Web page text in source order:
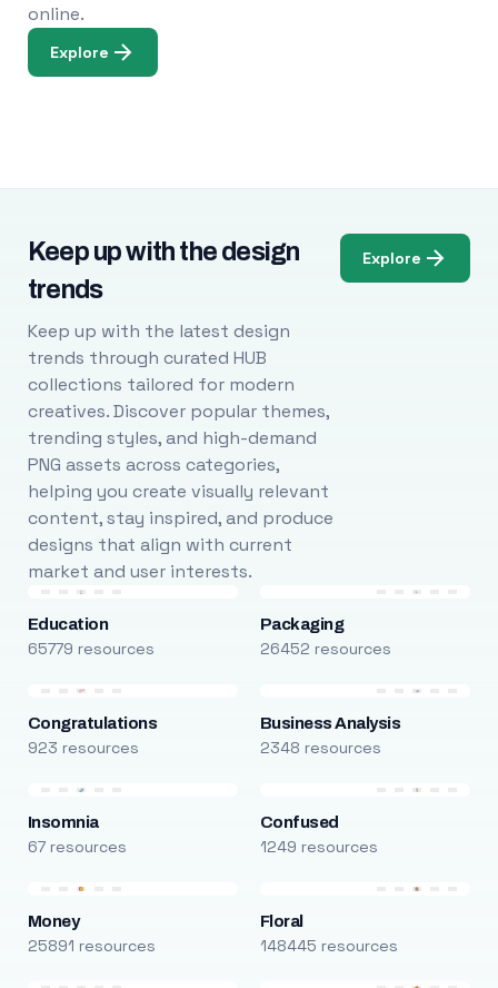
online.
Explore
Keep up with the design
trends
Keep up with the latest design
trends through curated HUB
collections tailored for modern
creatives. Discover popular themes,
trending styles, and high-demand
PNG assets across categories,
helping you create visually relevant
content, stay inspired, and produce
designs that align with current
market and user interests.
Explore
Education
65779 resources
Packaging
26452 resources
Congratulations
923 resources
Business Analysis
2348 resources
Insomnia
67 resources
Confused
1249 resources
Money
25891 resources
Floral
148445 resources